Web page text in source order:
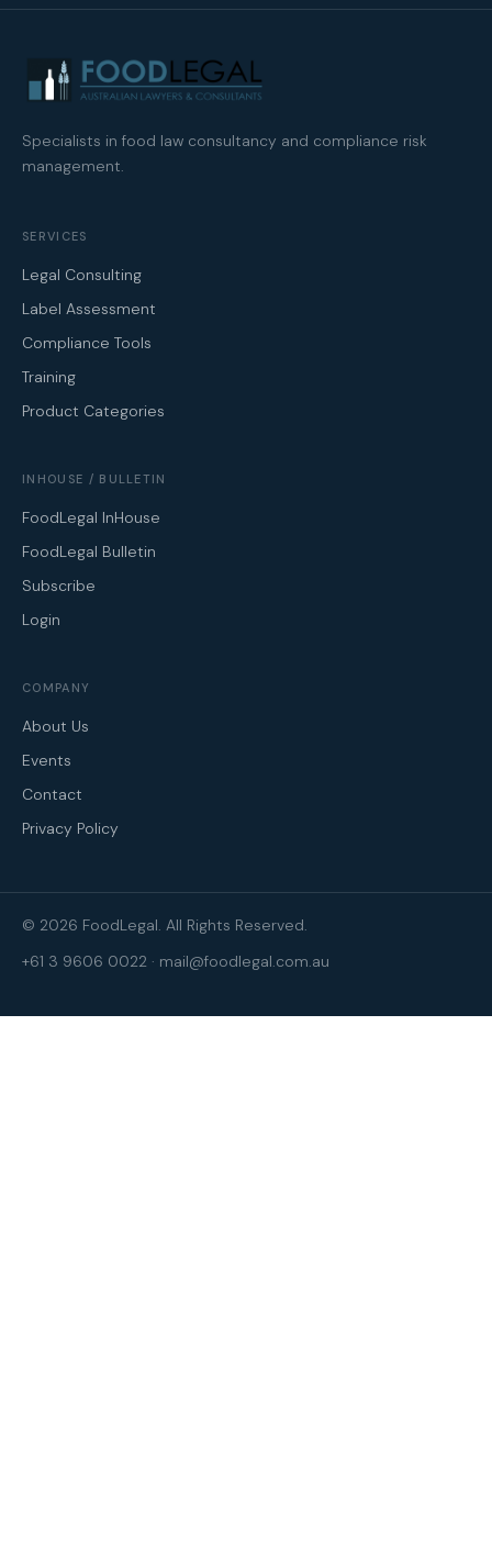
Specialists in food law consultancy and compliance risk
management.
SERVICES
Legal Consulting
Label Assessment
Compliance Tools
Training
Product Categories
INHOUSE / BULLETIN
FoodLegal InHouse
FoodLegal Bulletin
Subscribe
Login
COMPANY
About Us
Events
Contact
Privacy Policy
© 2026 FoodLegal. All Rights Reserved.
+61 3 9606 0022 · mail@foodlegal.com.au